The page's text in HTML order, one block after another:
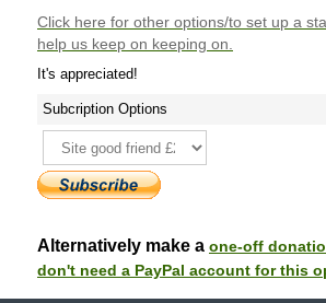
Click here for other options/to set up a
help us keep on keeping on.
It's appreciated!
Subcription Options
Alternatively make a one-off
don't need a PayPal account for this